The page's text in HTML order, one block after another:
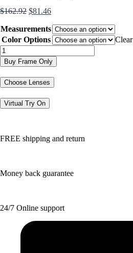
$162.92 Original
was:
$162.92.
$81.46Current
is:
$81.46.
Measurements
Color Options
Clear
WF461AM
quantity
Buy Frame Only
Choose Lenses
Virtual Try On
FREE shipping and return
Money back guarantee
24/7 Online support